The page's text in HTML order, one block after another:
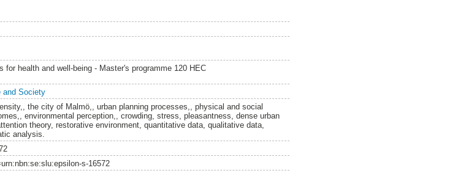
for health and well-being - Master's programme 120 HEC
and Society
the city of Malmö,, urban planning processes,, physical and social
environmental perception,, crowding, stress, pleasantness, dense urban
theory, restorative environment, quantitative data, qualitative data,
analysis.
s-16572